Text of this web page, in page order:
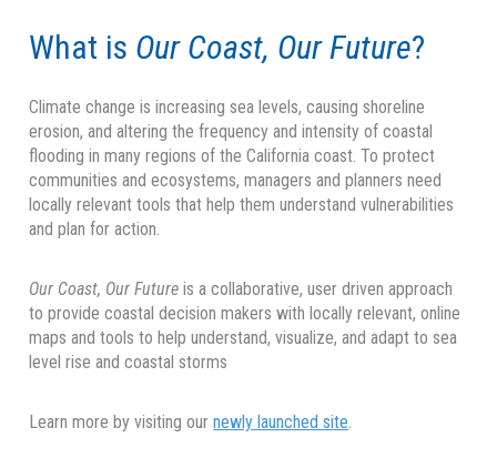
What is Our Coast, Our Future?
Climate change is increasing sea levels, causing shoreline
erosion, and altering the frequency and intensity of coastal
flooding in many regions of the California coast. To protect
communities and ecosystems, managers and planners need
locally relevant tools that help them understand vulnerabilities
and plan for action.
Our Coast, Our Future is a collaborative, user driven approach
to provide coastal decision makers with locally relevant, online
maps and tools to help understand, visualize, and adapt to sea
level rise and coastal storms
Learn more by visiting ournewly launched site